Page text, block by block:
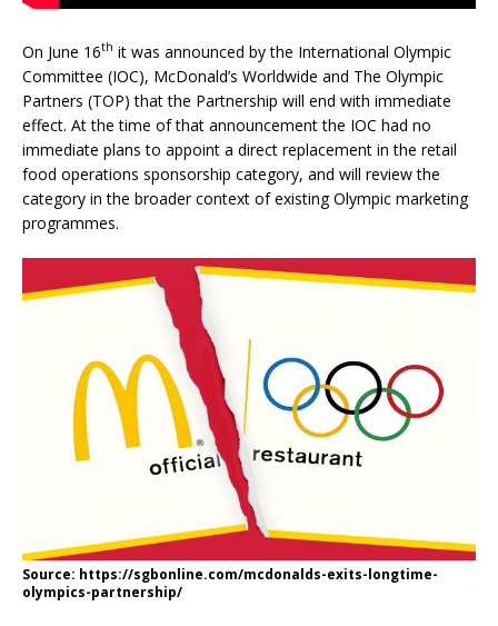
On June 16th it was announced by the International Olympic
Committee (IOC), McDonald’s Worldwide and The Olympic
Partners (TOP) that the Partnership will end with immediate
effect. At the time of that announcement the IOC had no
immediate plans to appoint a direct replacement in the retail
food operations sponsorship category, and will review the
category in the broader context of existing Olympic marketing
programmes.
Source: https://sgbonline.com/mcdonalds-exits-longtime-
olympics-partnership/